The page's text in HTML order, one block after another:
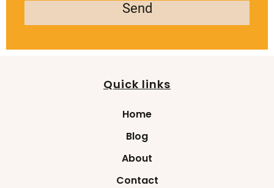
Send
Quick links
Home
Blog
About
Contact